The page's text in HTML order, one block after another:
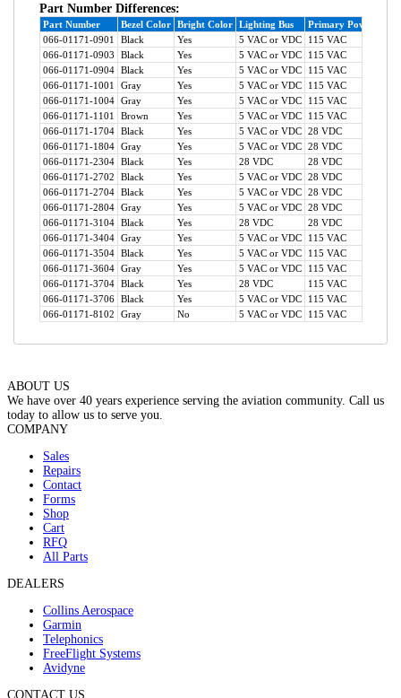
Part Number Differences:
Part Number Bezel Color Bright Color Lighting Bus Primary Power
066-01171-0901
Black Yes 5 VAC or VDC 115 VAC
066-01171-0903
Black Yes 5 VAC or VDC 115 VAC
066-01171-0904
Black Yes 5 VAC or VDC 115 VAC
066-01171-1001
Gray Yes 5 VAC or VDC 115 VAC
066-01171-1004
Gray Yes 5 VAC or VDC 115 VAC
066-01171-1101
Brown Yes 5 VAC or VDC 115 VAC
066-01171-1704
Black Yes 5 VAC or VDC 28 VDC
066-01171-1804
Gray Yes 5 VAC or VDC 28 VDC
066-01171-2304
Black Yes 28 VDC 28 VDC
066-01171-2702
Black Yes 5 VAC or VDC 28 VDC
066-01171-2704
Black Yes 5 VAC or VDC 28 VDC
066-01171-2804
Gray Yes 5 VAC or VDC 28 VDC
066-01171-3104
Black Yes 28 VDC 28 VDC
066-01171-3404
Gray Yes 5 VAC or VDC 115 VAC
066-01171-3504
Black Yes 5 VAC or VDC 115 VAC
066-01171-3604
Gray Yes 5 VAC or VDC 115 VAC
066-01171-3704
Black Yes 28 VDC 115 VAC
066-01171-3706
Black Yes 5 VAC or VDC 115 VAC
066-01171-8102
Gray No 5 VAC or VDC 115 VAC
ABOUT US
We have over 40 years experience serving the aviation community. Call us
today to allow us to serve you.
COMPANY
Sales
Repairs
Contact
Forms
Shop
Cart
RFQ
All Parts
DEALERS
Collins Aerospace
Garmin
Telephonics
FreeFlight Systems
Avidyne
CONTACT US